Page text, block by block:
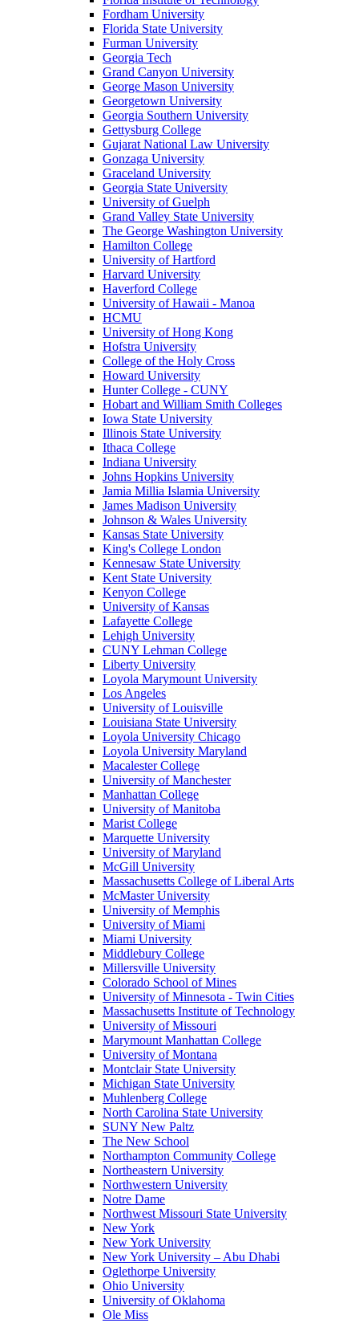
Fordham University
Florida State University
Furman University
Georgia Tech
Grand Canyon University
George Mason University
Georgetown University
Georgia Southern University
Gettysburg College
Gujarat National Law University
Gonzaga University
Graceland University
Georgia State University
University of Guelph
Grand Valley State University
The George Washington University
Hamilton College
University of Hartford
Harvard University
Haverford College
University of Hawaii - Manoa
HCMU
University of Hong Kong
Hofstra University
College of the Holy Cross
Howard University
Hunter College - CUNY
Hobart and William Smith Colleges
Iowa State University
Illinois State University
Ithaca College
Indiana University
Johns Hopkins University
Jamia Millia Islamia University
James Madison University
Johnson & Wales University
Kansas State University
King's College London
Kennesaw State University
Kent State University
Kenyon College
University of Kansas
Lafayette College
Lehigh University
CUNY Lehman College
Liberty University
Loyola Marymount University
Los Angeles
University of Louisville
Louisiana State University
Loyola University Chicago
Loyola University Maryland
Macalester College
University of Manchester
Manhattan College
University of Manitoba
Marist College
Marquette University
University of Maryland
McGill University
Massachusetts College of Liberal Arts
McMaster University
University of Memphis
University of Miami
Miami University
Middlebury College
Millersville University
Colorado School of Mines
University of Minnesota - Twin Cities
Massachusetts Institute of Technology
University of Missouri
Marymount Manhattan College
University of Montana
Montclair State University
Michigan State University
Muhlenberg College
North Carolina State University
SUNY New Paltz
The New School
Northampton Community College
Northeastern University
Northwestern University
Notre Dame
Northwest Missouri State University
New York
New York University
New York University – Abu Dhabi
Oglethorpe University
Ohio University
University of Oklahoma
Ole Miss